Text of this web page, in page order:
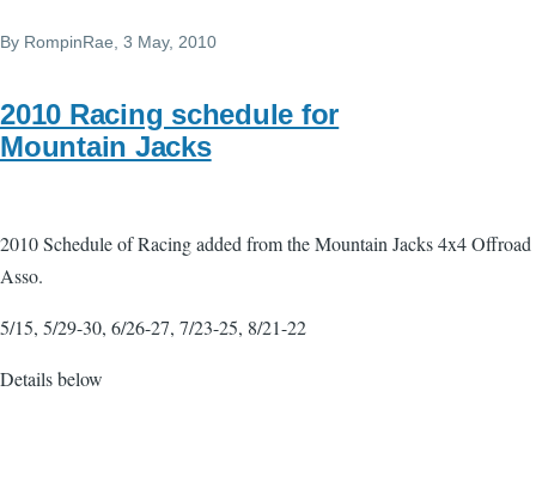
By RompinRae, 3 May, 2010
2010 Racing schedule for
Mountain Jacks
2010 Schedule of Racing added from the Mountain Jacks 4x4 Offroad
Asso.
5/15, 5/29-30, 6/26-27, 7/23-25, 8/21-22
Details below